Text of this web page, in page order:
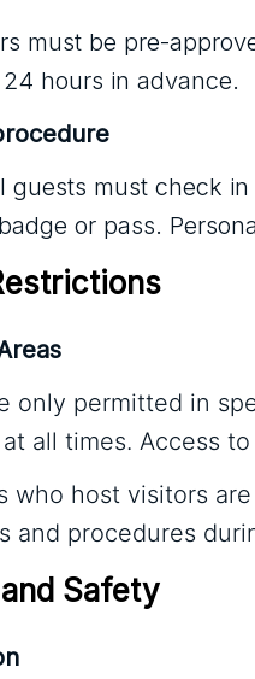
must be pre-
hours in advance.
guests must check
or pass.
only permitted in
all times. Access
who host visitors
and procedures
Safety